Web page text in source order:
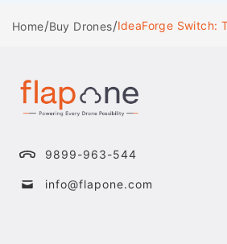
Home/Buy Drones/IdeaForge Switch:
9899-963-544
info@flapone.com